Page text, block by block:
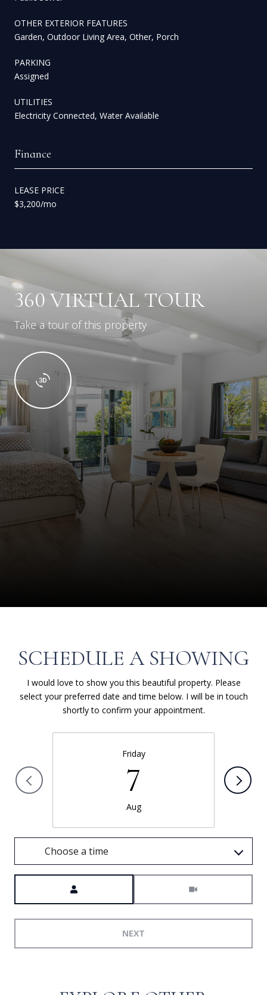
OTHER EXTERIOR FEATURES
Garden, Outdoor Living Area, Other, Porch
PARKING
Assigned
UTILITIES
Electricity Connected, Water Available
Finance
LEASE PRICE
$3,200/mo
360 VIRTUAL TOUR
Take a tour of this property
SCHEDULE A SHOWING
I would love to show you this beautiful property. Please
select your preferred date and time below. I will be in touch
shortly to confirm your appointment.
Friday
7
Aug
Choose a time
NEXT